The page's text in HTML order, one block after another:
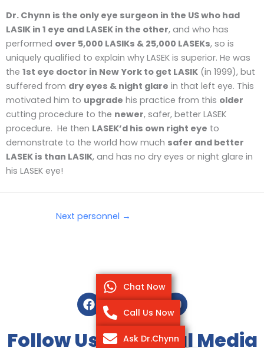
Dr. Chynn is the only eye surgeon in the US who had
LASIK in 1 eye and LASEK in the other, and who has
performed over 5,000 LASIKs & 25,000 LASEKs, so is
uniquely qualified to explain why LASEK is superior. He was
the 1st eye doctor in New York to get LASIK (in 1999), but
suffered from dry eyes & night glare in that left eye. This
motivated him to upgrade his practice from this older
cutting procedure to the newer, safer, better LASEK
procedure. He then LASEK’d his own right eye to
demonstrate to the world how much safer and better
LASEK is than LASIK, and has no dry eyes or night glare in
his LASEK eye!
Next personnel →
F
a
c
e
T
w
i
t
I
n
s
t
Y
o
u
t
Follow Us On Social Media
Chat Now
Call Us Now
Ask Dr.Chynn